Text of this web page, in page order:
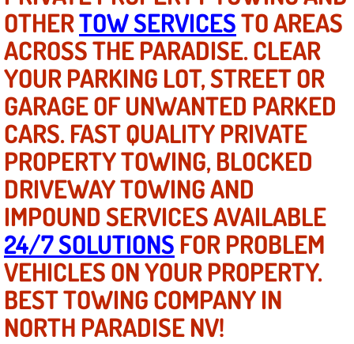
Mobile Power Window Repair
Mobile Auto Repair Services
Mobile Tire Change
Mobile Truck Repair Services
Mobile Mechanic Services
Towing Service near Las Vegas NV
Mobile Auto Door Handle Repair
Clutch, Gearbox and Shaft Repair
OTHERTOW SERVICESTO AREAS
ACROSS THE PARADISE. CLEAR
YOUR PARKING LOT, STREET OR
GARAGE OF UNWANTED PARKED
CARS. FAST QUALITY PRIVATE
PROPERTY TOWING, BLOCKED
DRIVEWAY TOWING AND
IMPOUND SERVICES AVAILABLE
24/7 SOLUTIONS FOR PROBLEM
VEHICLES ON YOUR PROPERTY.
BEST TOWING COMPANY IN
NORTH PARADISE NV!